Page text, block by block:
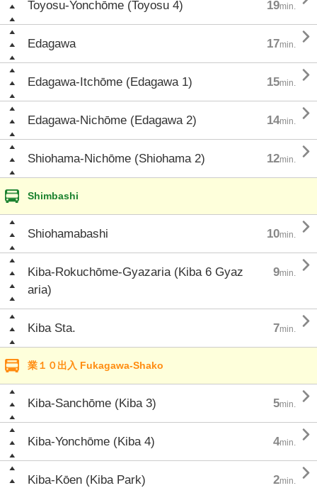
Toyosu-Yonchōme (Toyosu 4) 19min.
Edagawa 17min. 
Edagawa-Itchōme (Edagawa 1) 15min. 
Edagawa-Nichōme (Edagawa 2) 14min. 
Shiohama-Nichōme (Shiohama 2) 12min. 
Shimbashi
Shiohamabashi 10min. 
Kiba-Rokuchōme-Gyazaria (Kiba 6 Gyaz
aria)
9min. 
Kiba Sta. 7min. 
業１０出入 Fukagawa-Shako
Kiba-Sanchōme (Kiba 3) 5min. 
Kiba-Yonchōme (Kiba 4) 4min. 
Kiba-Kōen (Kiba Park) 2min. 